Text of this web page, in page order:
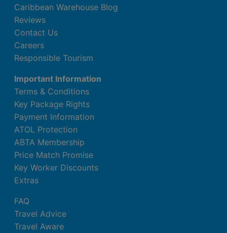
Caribbean Warehouse Blog
Reviews
Contact Us
Careers
Responsible Tourism
Important Information
Terms & Conditions
Key Package Rights
Payment Information
ATOL Protection
ABTA Membership
Price Match Promise
Key Worker Discounts
Extras
FAQ
Travel Advice
Travel Aware